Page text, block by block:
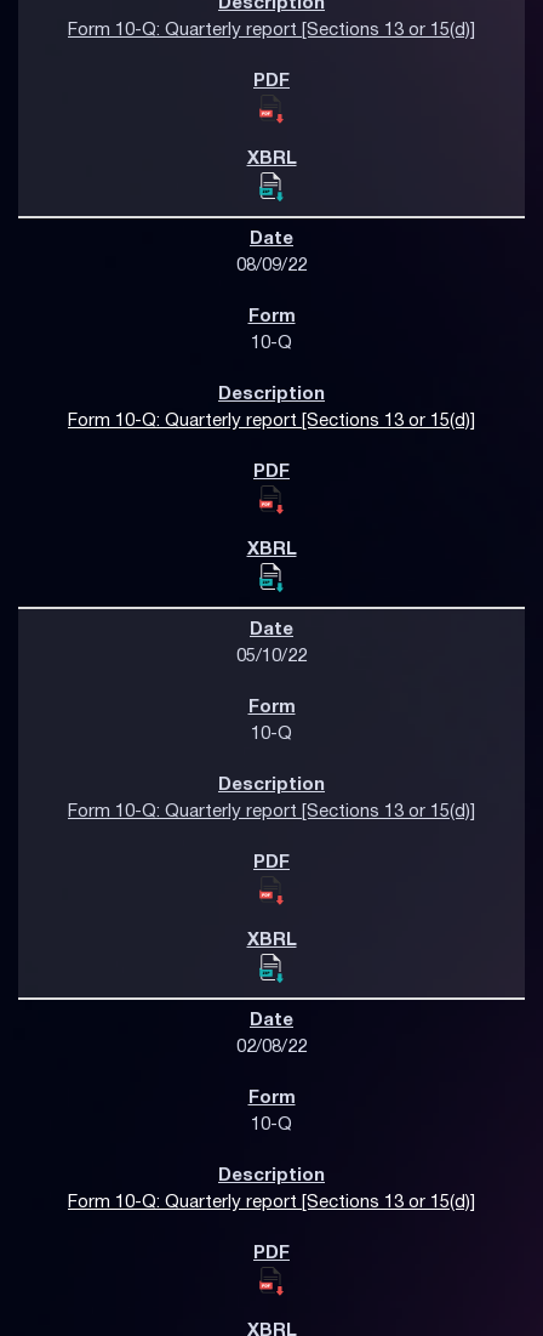
Form 10-Q: Quarterly report [Sections 13 or 15(d)]
08/09/22
10-Q
Form 10-Q: Quarterly report [Sections 13 or 15(d)]
05/10/22
10-Q
Form 10-Q: Quarterly report [Sections 13 or 15(d)]
02/08/22
10-Q
Form 10-Q: Quarterly report [Sections 13 or 15(d)]